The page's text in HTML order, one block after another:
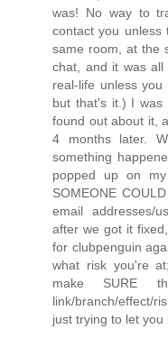
was! No way to
contact you unless
same room, at the
chat, and it was
real-life unless
but that's it.) I was
found out about it,
4 months later.
something
popped up on
SOMEONE
email addresses/
after we got it
for clubpenguin
what risk you're
make SURE
link/branch/effect/
just trying to let